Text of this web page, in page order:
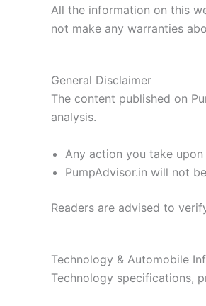
All the information on this
not make any warranties
General Disclaimer
The content published on
analysis.
Any action you take
PumpAdvisor.in will not
Readers are advised to
Technology & Automobile
Technology specifications,